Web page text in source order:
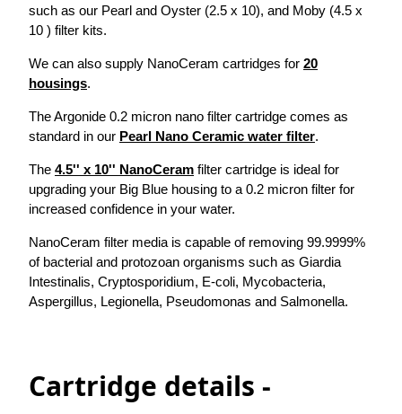
such as our Pearl and Oyster (2.5 x 10), and Moby (4.5 x
10 ) filter kits.
We can also supply NanoCeram cartridges for 20
housings.
The Argonide 0.2 micron nano filter cartridge comes as
standard in our Pearl Nano Ceramic water filter.
The 4.5'' x 10'' NanoCeram filter cartridge is ideal for
upgrading your Big Blue housing to a 0.2 micron filter for
increased confidence in your water.
NanoCeram filter media is capable of removing 99.9999%
of bacterial and protozoan organisms such as Giardia
Intestinalis, Cryptosporidium, E-coli, Mycobacteria,
Aspergillus, Legionella, Pseudomonas and Salmonella.
Cartridge details -